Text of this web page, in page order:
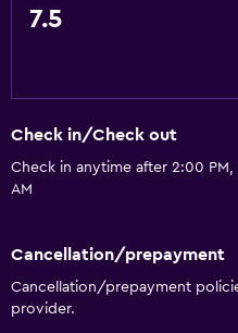
Bathroom
Private bathroom
Outdoor
Terrace/Patio
Beach chairs
7.5
Check in/Check out
Check in anytime after 2:00
AM
Cancellation/prepayment
Cancellation/prepayment
provider.